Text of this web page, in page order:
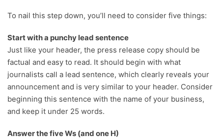
To nail this step down, you’ll need to consider five things:
Start with a punchy lead sentence
Just like your header, the press release copy should be
factual and easy to read. It should begin with what
journalists call a lead sentence, which clearly reveals your
announcement and is very similar to your header. Consider
beginning this sentence with the name of your business,
and keep it under 25 words.
Answer the five Ws (and one H)